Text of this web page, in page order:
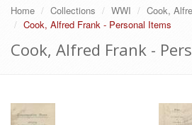
Home Collections WWI
Cook,
Cook, Alfred Frank - Personal Items
Cook, Alfred Frank -